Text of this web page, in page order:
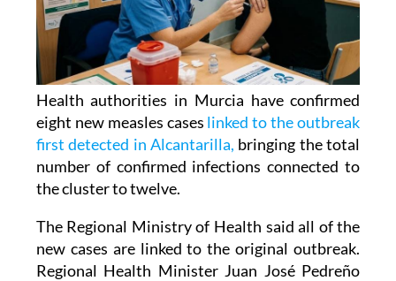
Health authorities in Murcia have confirmed
eight new measles cases linked to the outbreak
first detected in Alcantarilla, bringing the total
number of confirmed infections connected to
the cluster to twelve.
The Regional Ministry of Health said all of the
new cases are linked to the original outbreak.
Regional Health Minister Juan José Pedreño